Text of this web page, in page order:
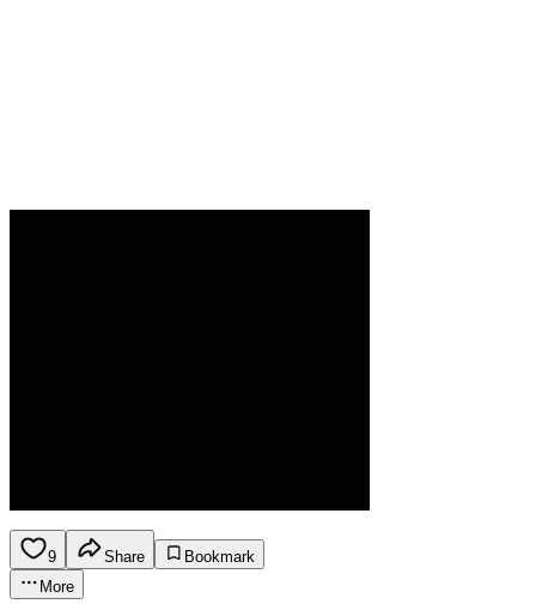
9 Share
Bookmark
More